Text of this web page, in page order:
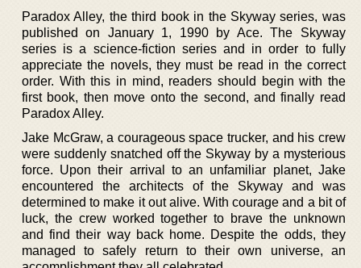
Paradox Alley, the third book in the Skyway series, was
published on January 1, 1990 by Ace. The Skyway
series is a science-fiction series and in order to fully
appreciate the novels, they must be read in the correct
order. With this in mind, readers should begin with the
first book, then move onto the second, and finally read
Paradox Alley.
Jake McGraw, a courageous space trucker, and his crew
were suddenly snatched off the Skyway by a mysterious
force. Upon their arrival to an unfamiliar planet, Jake
encountered the architects of the Skyway and was
determined to make it out alive. With courage and a bit of
luck, the crew worked together to brave the unknown
and find their way back home. Despite the odds, they
managed to safely return to their own universe, an